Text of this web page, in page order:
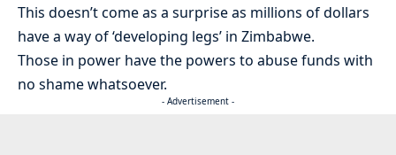
This doesn’t come as a surprise as millions of dollars
have a way of ‘developing legs’ in Zimbabwe.
Those in power have the powers to abuse funds with
no shame whatsoever.
- Advertisement -